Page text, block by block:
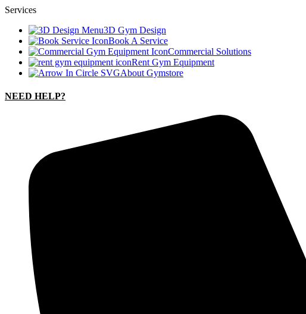
Services
3D Gym Design
Book A Service
Commercial Solutions
Rent Gym Equipment
About Gymstore
NEED HELP?